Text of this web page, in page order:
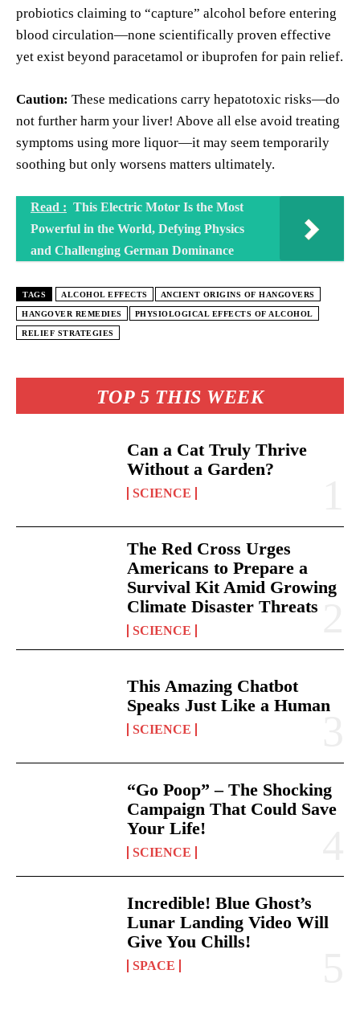
TOP 5 THIS WEEK
Can a Cat Truly Thrive
Without a Garden?
SCIENCE
The Red Cross Urges
Americans to Prepare a
Survival Kit Amid Growing
Climate Disaster Threats
SCIENCE
This Amazing Chatbot
Speaks Just Like a Human
SCIENCE
“Go Poop” – The Shocking
Campaign That Could Save
Your Life!
SCIENCE
Incredible! Blue Ghost’s
Lunar Landing Video Will
Give You Chills!
SPACE
probiotics claiming to “capture” alcohol before entering
blood circulation—none scientifically proven effective
yet exist beyond paracetamol or ibuprofen for pain relief.
Caution: These medications carry hepatotoxic risks—do
not further harm your liver! Above all else avoid treating
symptoms using more liquor—it may seem temporarily
soothing but only worsens matters ultimately.
Read : This Electric Motor Is the Most
Powerful in the World, Defying Physics
and Challenging German Dominance
TAGS ALCOHOL EFFECTS ANCIENT ORIGINS OF HANGOVERS
HANGOVER REMEDIES PHYSIOLOGICAL EFFECTS OF ALCOHOL
RELIEF STRATEGIES